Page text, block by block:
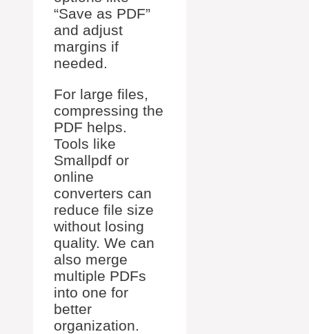
“Save as PDF”
and adjust
margins if
needed.
For large files,
compressing the
PDF helps.
Tools like
Smallpdf or
online
converters can
reduce file size
without losing
quality. We can
also merge
multiple PDFs
into one for
better
organization.